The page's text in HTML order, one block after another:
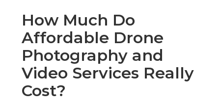
How Much Do
Affordable Drone
Photography and
Video Services Really
Cost?